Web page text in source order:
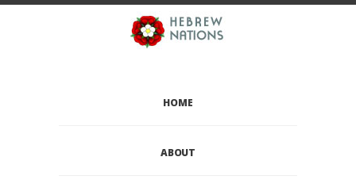
HOME
ABOUT